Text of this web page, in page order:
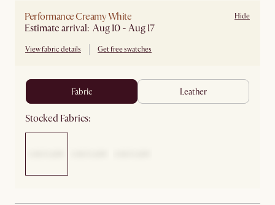
Performance Creamy White
Estimate arrival: Aug 10 - Aug 17
View fabric details Get free swatches
Hide
fabric leather
Stocked Fabrics: